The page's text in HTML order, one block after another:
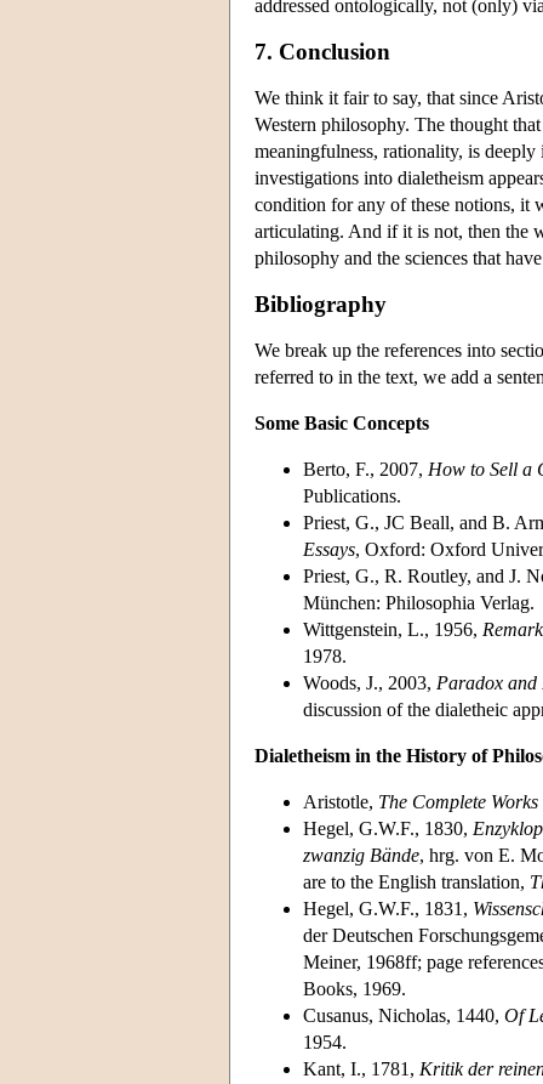
addressed ontologically, not (only)
7. Conclusion
We think it fair to say, that since
Western philosophy. The thought
meaningfulness, rationality, is
investigations into dialetheism
condition for any of these notions, it
articulating. And if it is not, then the
philosophy and the sciences that
Bibliography
We break up the references into
referred to in the text, we add a
Some Basic Concepts
Berto, F., 2007, How to Sell a
Publications.
Priest, G., JC Beall, and B.
Essays, Oxford: Oxford
Priest, G., R. Routley, and J.
München: Philosophia Verlag.
Wittgenstein, L., 1956,
1978.
Woods, J., 2003, Paradox and
discussion of the dialetheic
Dialetheism in the History of
Aristotle, The Complete Works
Hegel, G.W.F., 1830,
zwanzig Bände, hrg. von E.
are to the English translation,
Hegel, G.W.F., 1831,
der Deutschen
Meiner, 1968ff; page
Books, 1969.
Cusanus, Nicholas, 1440, Of
1954.
Kant, I., 1781, Kritik der